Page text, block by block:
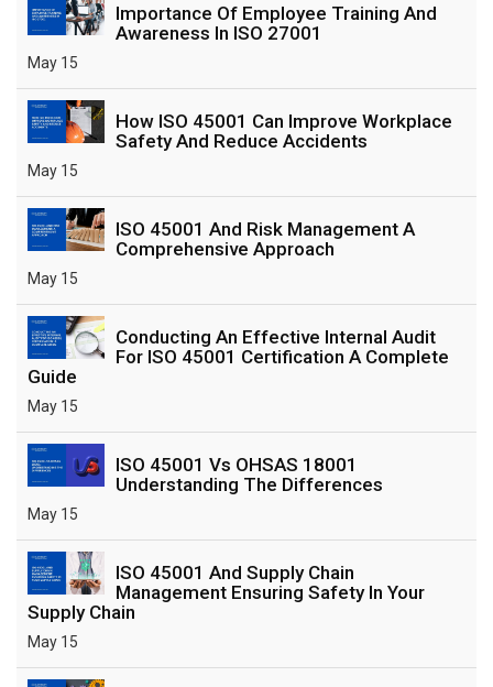
Importance Of Employee Training And
Awareness In ISO 27001
May 15
How ISO 45001 Can Improve Workplace
Safety And Reduce Accidents
May 15
ISO 45001 And Risk Management A
Comprehensive Approach
May 15
Conducting An Effective Internal Audit
For ISO 45001 Certification A Complete
Guide
May 15
ISO 45001 Vs OHSAS 18001
Understanding The Differences
May 15
ISO 45001 And Supply Chain
Management Ensuring Safety In Your
Supply Chain
May 15